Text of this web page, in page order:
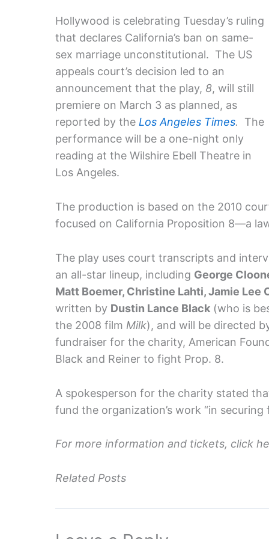
Hollywood is celebrating Tuesday’s ruling
that declares California’s ban on same-
sex marriage unconstitutional. The US
appeals court’s decision led to an
announcement that the play, 8, will still
premiere on March 3 as planned, as
reported by the Los Angeles Times. The
performance will be a one-night only
reading at the Wilshire Ebell Theatre in
Los Angeles.
The production is based on the 2010
focused on California Proposition 8—a
The play uses court transcripts and
an all-star lineup, including George
Matt Boemer, Christine Lahti, Jamie Lee
written by Dustin Lance Black (who is
the 2008 film Milk), and will be directed
fundraiser for the charity, American
Black and Reiner to fight Prop. 8.
A spokesperson for the charity stated
fund the organization’s work “in securing
For more information and tickets, click
Related Posts